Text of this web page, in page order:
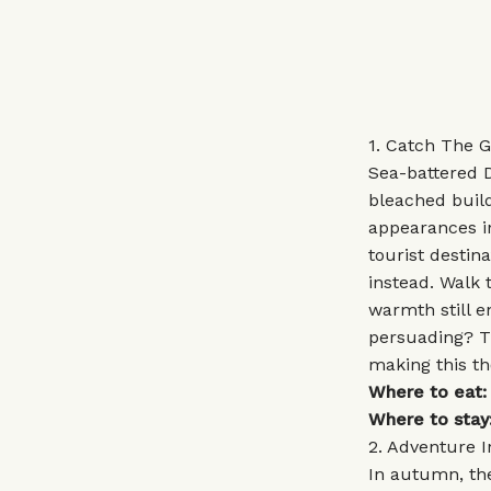
1. Catch The
Sea-battered
bleached
appearances
tourist
instead. Walk
warmth still
persuading?
making this
Where to eat:
Where to
2. Adventure
In autumn,